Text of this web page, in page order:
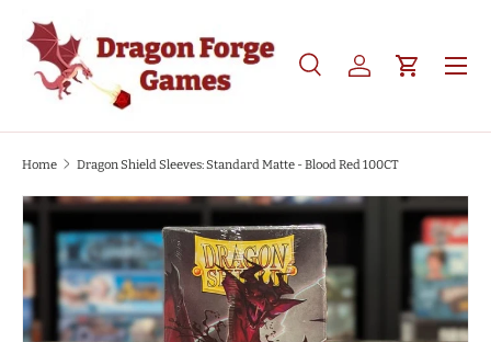
SKIP TO CONTENT
Search
Product type
SearchLog inCart
Home Dragon Shield Sleeves: Standard Matte - Blood Red 100CT
SKIP TO PRODUCT INFORMATION